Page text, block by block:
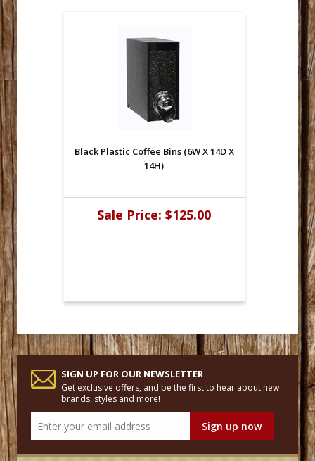
Black Plastic Coffee Bins (6W X 14D X
14H)
Sale Price: $125.00
SIGN UP FOR OUR NEWSLETTER
Get exclusive offers, and be the first to hear about new
brands, styles and more!